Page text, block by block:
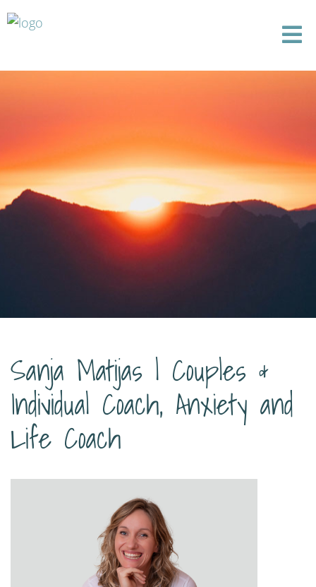
Sanja Matijas | Couples &
Individual Coach, Anxiety and
Life Coach